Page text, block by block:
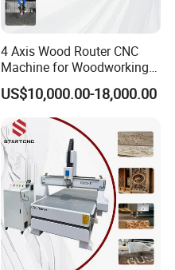
4 Axis Wood Router CNC
Machine for Woodworking
Advertising Making
Furniture Wood Door
Designs Acrylic Foam MDF
PVC Metal Carving 3D
US$10,000.00-18,000.00